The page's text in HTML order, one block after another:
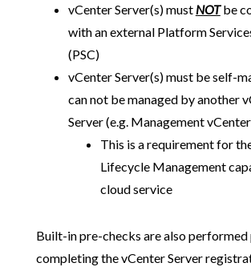
vCenter Server(s) must NOTbe
with an external Platform
(PSC)
vCenter Server(s) must be self-
can not be managed by another
Server (e.g. Management
This is a requirement for
Lifecycle Management
cloud service
Built-in pre-checks are also
completing the vCenter Server